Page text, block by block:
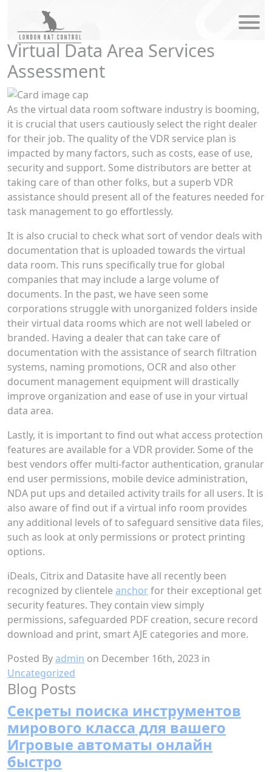
Virtual Data Area Services
Assessment
As the virtual data room software industry is booming,
it is crucial that users cautiously select the right dealer
for their job. The quality of the VDR service plan is
impacted by many factors, such as costs, ease of use,
security and support. Some distributors are better at
taking care of than other folks, but a superb VDR
assistance should present all of the features needed for
task management to go effortlessly.
It is also crucial to check what sort of vendor deals with
documentation that is uploaded towards the virtual
data room. This runs specifically true for global
companies that may include a large volume of
documents. In the past, we have seen some
corporations struggle with unorganized folders inside
their virtual data rooms which are not well labeled or
branded. Having a dealer that can take care of
documentation with the assistance of search filtration
systems, naming promotions, OCR and also other
document management equipment will drastically
improve organization and ease of use in your virtual
data area.
Lastly, it is important to find out what access protection
features are available for a VDR provider. Some of the
best vendors offer multi-factor authentication, granular
end user permissions, mobile device administration,
NDA put ups and detailed activity trails for all users. It is
also aware of find out if a virtual info room provides
any additional levels of to safeguard sensitive data files,
such as look at only permissions or protect printing
options.
iDeals, Citrix and Datasite have all recently been
recognized by clientele anchorfor their exceptional get
security features. They contain view simply
permissions, safeguarded PDF creation, secure record
download and print, smart AJE categories and more.
Posted Byadmin on December 16th, 2023 in
Uncategorized
Blog Posts
Секреты поиска инструментов
мирового класса для вашего
Игровые автоматы онлайн
быстро